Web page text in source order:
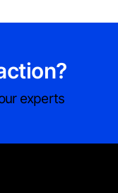
experts